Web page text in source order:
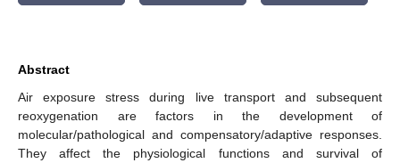
Abstract
Air exposure stress during live transport and subsequent
reoxygenation are factors in the development of
molecular/pathological and compensatory/adaptive responses.
They affect the physiological functions and survival of